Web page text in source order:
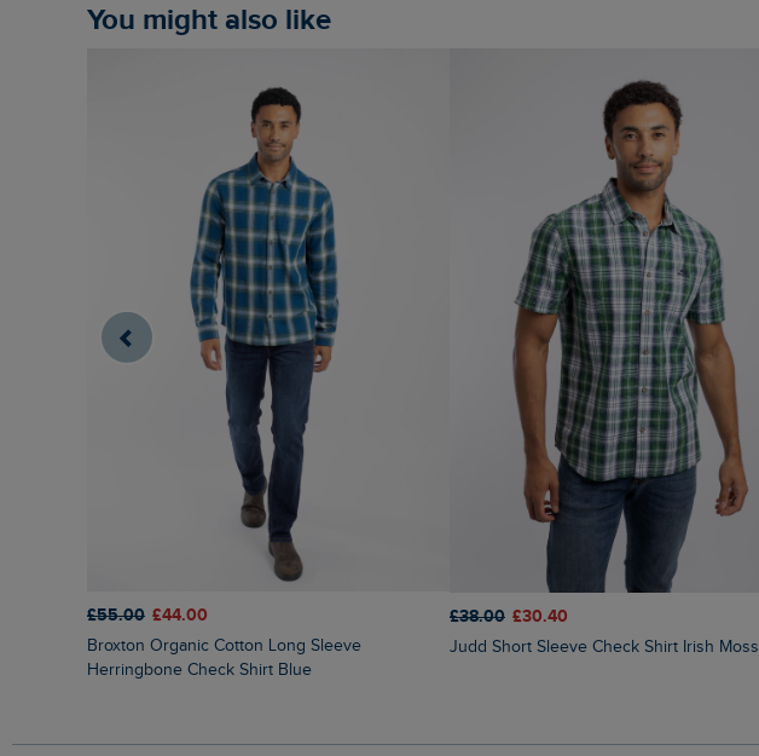
You might also like
£55.00 £44.00
Broxton Organic Cotton Long Sleeve
Herringbone Check Shirt Blue
£38.00 £30.40
Judd Short Sleeve Check Shirt Irish Moss